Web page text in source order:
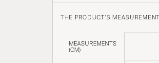
THE PRODUCT'S
MEASUREMENTS
(CM)